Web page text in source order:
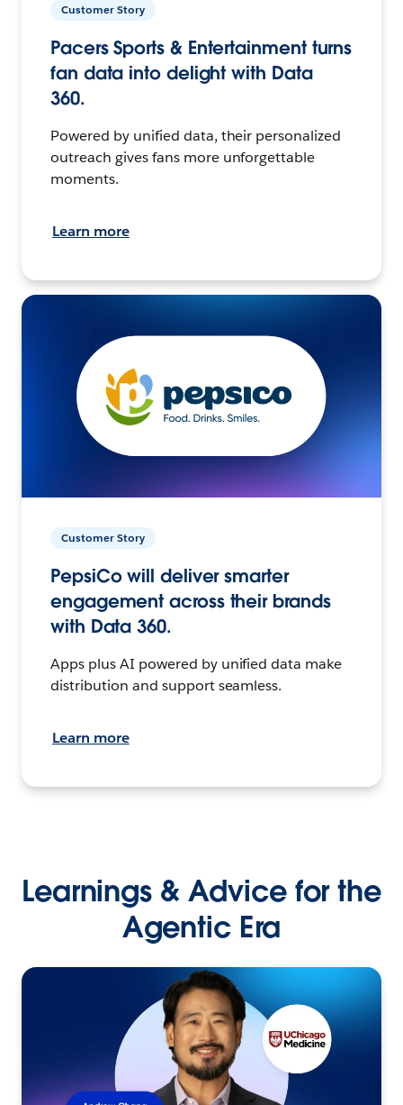
Customer Story
Pacers Sports & Entertainment turns
fan data into delight with Data
360.
Powered by unified data, their personalized
outreach gives fans more unforgettable
moments.
Learn more
Customer Story
PepsiCo will deliver smarter
engagement across their brands
with Data 360.
Apps plus AI powered by unified data make
distribution and support seamless.
Learn more
Learnings & Advice for the
Agentic Era